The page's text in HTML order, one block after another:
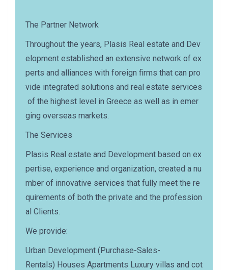
The Partner Network
Throughout the years, Plasis Real estate and Dev
elopment established an extensive network of ex
perts and alliances with foreign firms that can pro
vide integrated solutions and real estate services
of the highest level in Greece as well as in emer
ging overseas markets.
The Services
Plasis Real estate and Development based on ex
pertise, experience and organization, created a nu
mber of innovative services that fully meet the re
quirements of both the private and the profession
al Clients.
We provide:
Urban Development (Purchase-Sales-
Rentals) Houses Apartments Luxury villas and cot